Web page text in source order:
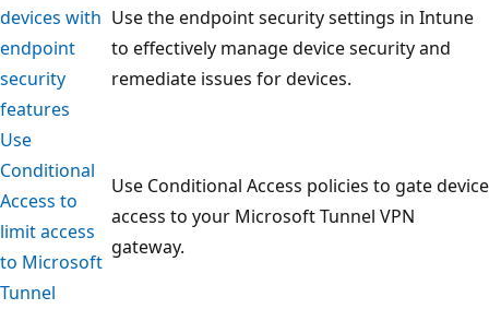
devices with
endpoint
security
features
Use the endpoint security settings in Intune
to effectively manage device security and
remediate issues for devices.
Use
Conditional
Access to
limit access
to Microsoft
Tunnel
Use Conditional Access policies to gate device
access to your Microsoft Tunnel VPN
gateway.